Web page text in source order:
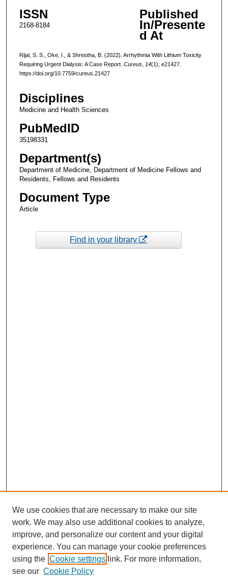
ISSN
2168-8184
Published
In/Presente
d At
Rijal, S. S., Oke, I., & Shrestha, B. (2022). Arrhythmia With Lithium Toxicity
Requiring Urgent Dialysis: A Case Report. Cureus, 14(1), e21427.
https://doi.org/10.7759/cureus.21427
Disciplines
Medicine and Health Sciences
PubMedID
35198331
Department(s)
Department of Medicine, Department of Medicine Fellows and
Residents, Fellows and Residents
Document Type
Article
Find in your library
We use cookies that are necessary to make our site
work. We may also use additional cookies to analyze,
improve, and personalize our content and your digital
experience. You can manage your cookie preferences
using the Cookie settings link. For more information,
see our Cookie Policy